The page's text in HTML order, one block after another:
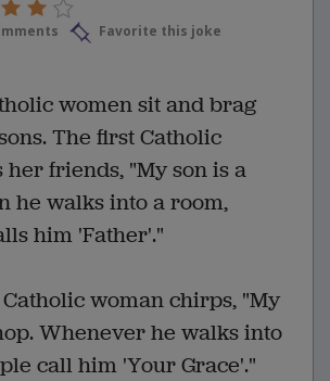
Favorite this joke
women sit and brag
The first Catholic
friends, "My son is a
he walks into a room,
him 'Father'."
woman chirps, "My
Whenever he walks into
call him 'Your Grace'."